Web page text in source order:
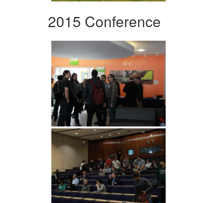
2015 Conference